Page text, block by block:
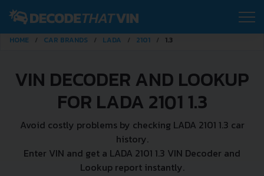
HOME CAR BRANDS LADA 2101 1.3
VIN DECODER AND LOOKUP
FOR LADA 2101 1.3
Avoid costly problems by checking LADA 2101 1.3 car
history.
Enter VIN and get a LADA 2101 1.3 VIN Decoder and
Lookup report instantly.